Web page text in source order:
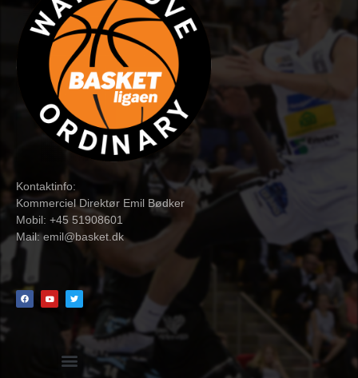
Kontaktinfo:
Kommerciel Direktør Emil Bødker
Mobil: +45 51908601
Mail:emil@basket.dk